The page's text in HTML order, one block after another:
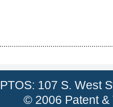
PTOS: 107 S. West
© 2006 Patent &